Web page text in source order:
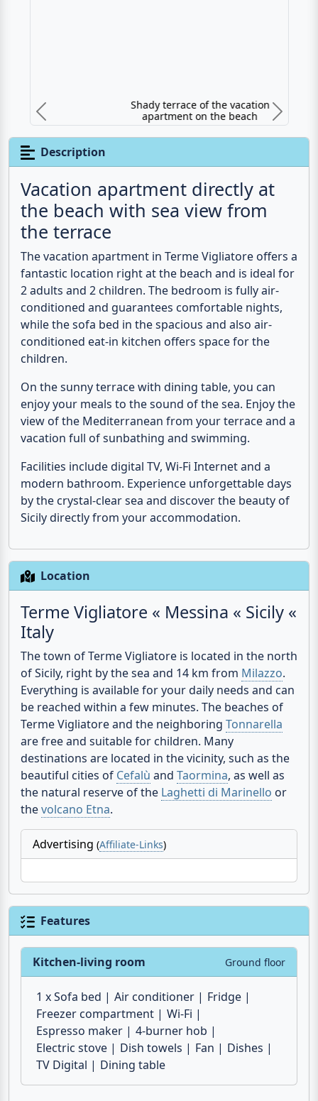
Previous
Description
Vacation apartment directly at
the beach with sea view from
the terrace
The vacation apartment
fantastic location
2 adults and 2 children. The bedroom is fully air-
conditioned and guarantees comfortable nights,
while the sofa bed in the spacious and also air-
conditioned eat-in kitchen offers space for the
children.
On the sunny terrace with dining table, you can
view of the Mediterranean from your terrace and a
vacation full of sunbathing and swimming.
Facilities include digital TV, Wi-Fi Internet and a
by the crystal-clear sea and discover the beauty of
Sicily directly from your accommodation.
Terme Vigliatore « Messina « Sicily «
The town of Terme Vigliatore is located in the north
of Sicily, right by the sea and 14 km from
Everything is available for your daily needs and can
be reached within a few minutes. The beaches of
Terme Vigliatore and the neighboringTonnarella
are free and suitable for children. Many
destinations are located in the vicinity, such as the
beautiful cities ofCefalùandTaormina, as well as
the natural reserve of theLaghetti di Marinello or
thevolcano Etna.
Advertising(Affiliate-Links
Kitchen-living room
1 x Sofa bed Air conditioner
Fridge
Freezer compartment
Wi-Fi
Espresso maker
4-burner hob
Electric stove
Dish towels
TV Digital
Dining table
Bedroom Ground floor